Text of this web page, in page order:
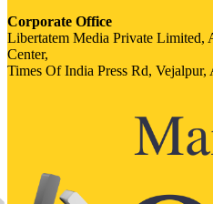
Corporate Office
Libertatem Media Private Limited,
Center,
Times Of India Press Rd, Vejalpur,